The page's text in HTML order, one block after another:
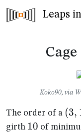
Leaps
Koko90, via
The order of a (3,
girth 10
10 of